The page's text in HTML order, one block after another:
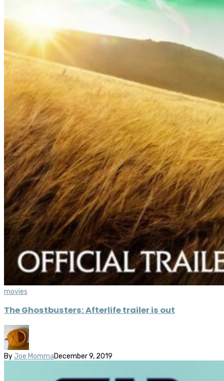
movies
The Ghostbusters: Afterlife trailer is out
By Joe MommaDecember 9, 2019